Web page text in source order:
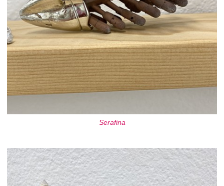
Serafina